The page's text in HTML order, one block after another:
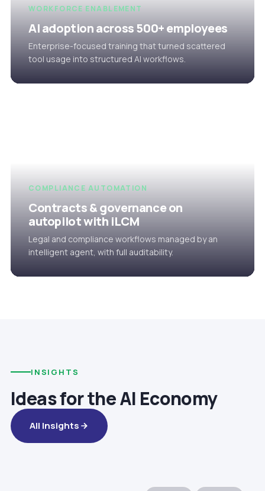
WORKFORCE ENABLEMENT
AI adoption across 500+ employees
Enterprise-focused training that turned scattered
tool usage into structured AI workflows.
COMPLIANCE AUTOMATION
Contracts & governance on
autopilot with iLCM
Legal and compliance workflows managed by an
intelligent agent, with full auditability.
INSIGHTS
Ideas for the AI Economy
All Insights